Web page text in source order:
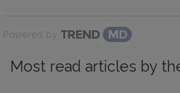
Powered by
Most read articles by